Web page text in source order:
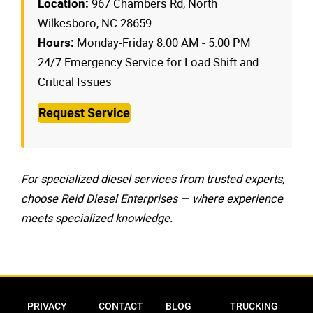
Location: 967 Chambers Rd, North
Wilkesboro, NC 28659
Hours: Monday-Friday 8:00 AM - 5:00 PM
24/7 Emergency Service for Load Shift and
Critical Issues
Request Service
For specialized diesel services from trusted experts,
choose Reid Diesel Enterprises — where experience
meets specialized knowledge.
PRIVACY CONTACT BLOG TRUCKING